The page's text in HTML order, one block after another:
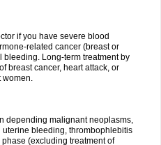
if you have severe blood
related cancer (breast or
Long-term treatment by
breast cancer, heart attack, or
women.
depending malignant neoplasms,
bleeding, thrombophlebitis
(excluding treatment of